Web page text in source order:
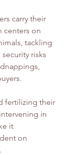
carry their
centers on
tackling
risks
fertilizing their
in
it
on